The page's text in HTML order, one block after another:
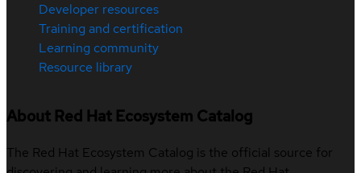
Developer resources
Training and certification
Learning community
Resource library
About Red Hat Ecosystem Catalog
The Red Hat Ecosystem Catalog is the official source for